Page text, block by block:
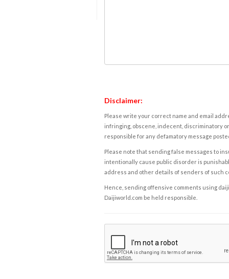
Disclaimer:
Please write your correct name and email
infringing, obscene, indecent, discriminatory
responsible for any defamatory message
Please note that sending false messages to
intentionally cause public disorder is
address and other details of senders of such
Hence, sending offensive comments using
Daijiworld.com be held responsible.